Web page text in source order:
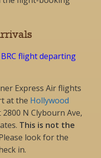
flight departing
Express Air flights
at the Hollywood
N Clybourn Ave,
This is not the
look for the
in.